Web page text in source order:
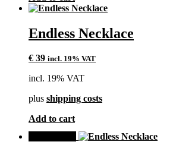
Endless Necklace
€ 39 incl. 19% VAT
incl. 19% VAT
plus shipping costs
Add to cart